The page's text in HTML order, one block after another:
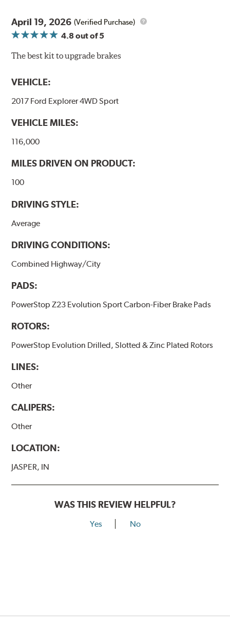
April 19, 2026 (Verified Purchase)
4.8out of 5
The best kit to upgrade brakes
VEHICLE:
2017 Ford Explorer 4WD Sport
VEHICLE MILES:
116,000
MILES DRIVEN ON PRODUCT:
100
DRIVING STYLE:
Average
DRIVING CONDITIONS:
Combined Highway/City
PADS:
PowerStop Z23 Evolution Sport Carbon-Fiber Brake Pads
ROTORS:
PowerStop Evolution Drilled, Slotted & Zinc Plated Rotors
LINES:
Other
CALIPERS:
Other
LOCATION:
JASPER, IN
WAS THIS REVIEW HELPFUL?
Yes No